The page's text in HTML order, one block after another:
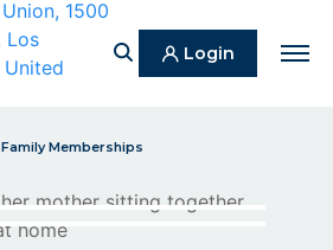
SearchLogin
Family Memberships